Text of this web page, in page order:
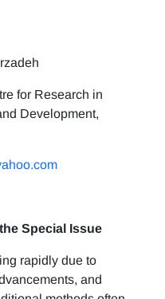
for Research in
Development,
Special Issue
rapidly due to
and